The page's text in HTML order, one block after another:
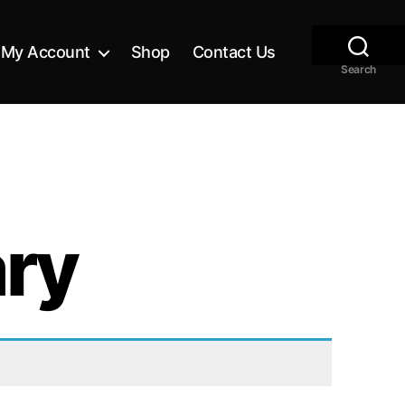
My Account Shop Contact Us
Search